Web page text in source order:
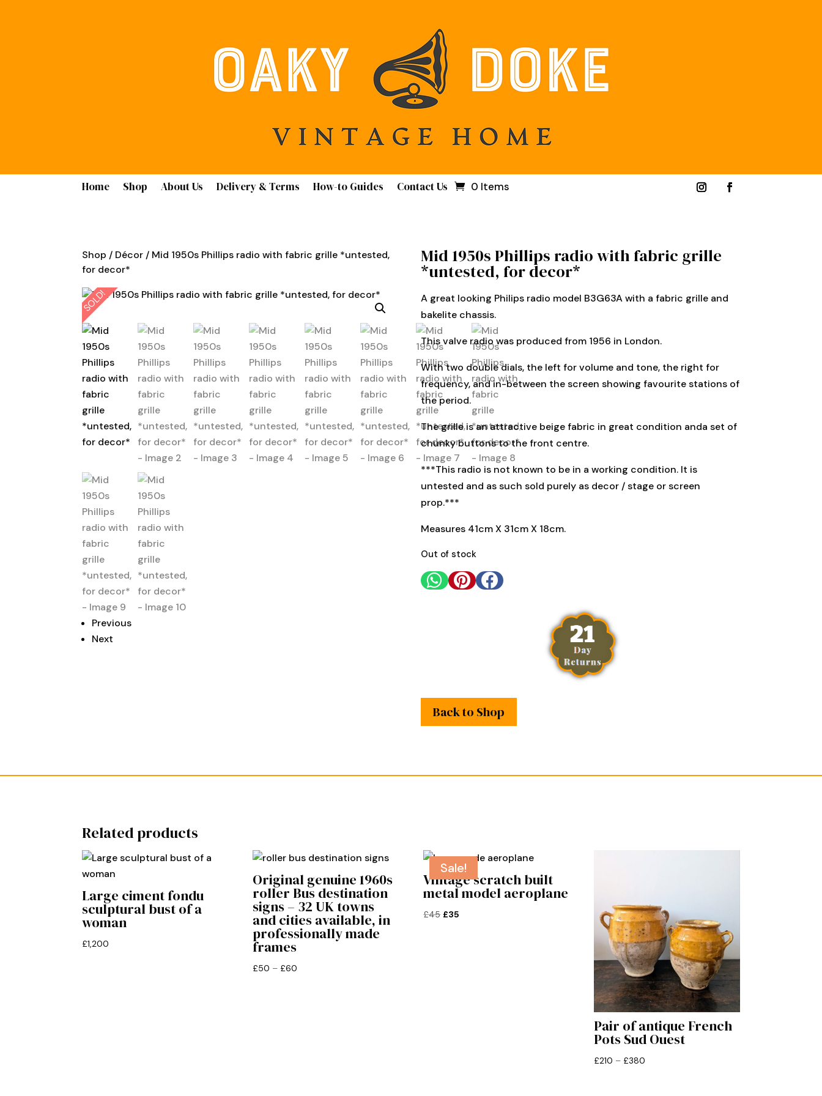
Home Shop About Us Delivery & Terms How-to Guides Contact Us 0 Items
Shop / Décor/ Mid 1950s Phillips radio with fabric grille *untested,
for decor*
SOLD!
Previous
Next
Mid 1950s Phillips radio with fabric grille
*untested, for decor*
A great looking Philips radio model B3G63A with a fabric grille and
bakelite chassis.
This valve radio was produced from 1956 in London.
With two double dials, the left for volume and tone, the right for
frequency, and in-between the screen showing favourite stations of
the period.
The grille is an attractive beige fabric in great condition anda set of
chunky buttons to the front centre.
***This radio is not known to be in a working condition. It is
untested and as such sold purely as decor / stage or screen
prop.***
Measures 41cm X 31cm X 18cm.
Out of stock
  
Back to Shop
Related products
Large ciment fondu
sculptural bust of a
woman
£1,200
Original genuine 1960s
roller Bus destination
signs – 32 UK towns
and cities available, in
professionally made
frames
£50 – £60
Sale!
Vintage scratch built
metal model aeroplane
£45 Original
£35
Pair of antique French
Pots Sud Ouest
£210 – £380